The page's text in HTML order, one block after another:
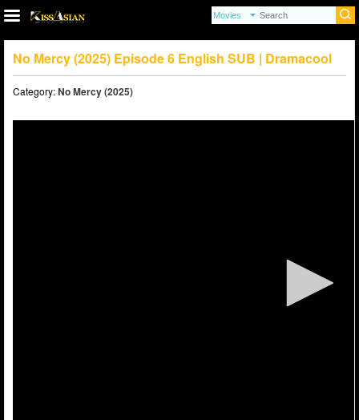
No Mercy (2025) Episode 6 English SUB | Dramacool
Category:No Mercy (2025)